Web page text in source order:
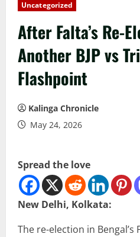
Uncategorized
After Falta’s Re-
Another BJP vs
Flashpoint
Kalinga Chronicle
May 24, 2026
Spread the love
New Delhi, Kolkata:
The re-election in Bengal’s